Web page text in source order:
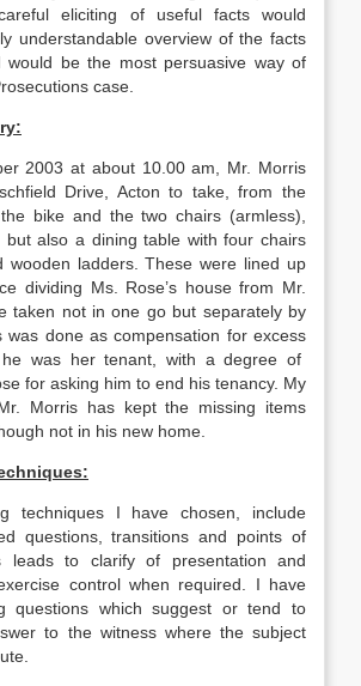
eliciting of useful facts would
understandable overview of the facts
would be the most persuasive way of
case.
2003 at about 10.00 am, Mr. Morris
Drive, Acton to take, from the
bike and the two chairs (armless),
but also a dining table with four chairs
wooden ladders. These were lined up
dividing Ms. Rose’s house from Mr.
taken not in one go but separately by
was done as compensation for excess
he was her tenant, with a degree of
for asking him to end his tenancy. My
Morris has kept the missing items
not in his new home.
techniques I have chosen, include
questions, transitions and points of
leads to clarify of presentation and
control when required. I have
questions which suggest or tend to
to the witness where the subject